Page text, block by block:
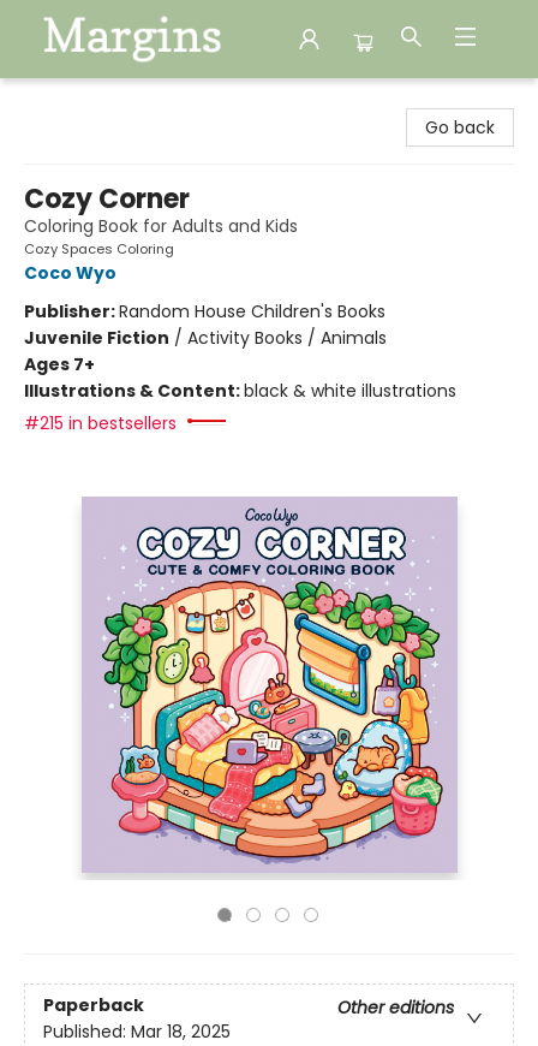
Go back
Cozy Corner
Coloring Book for Adults and Kids
Cozy Spaces Coloring
Coco Wyo
Publisher:Random House Children's Books
Juvenile Fiction / Activity Books / Animals
Ages 7+
Illustrations & Content:black & white illustrations
#215 in bestsellers
Paperback
Other editions
Published: Mar 18, 2025